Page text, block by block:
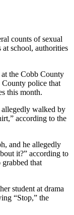
counts of sexual
at school, authorities
the Cobb County
County police that
this month.
walked by
according to the
and he allegedly
it?” according to
that
student at drama
“Stop,” the